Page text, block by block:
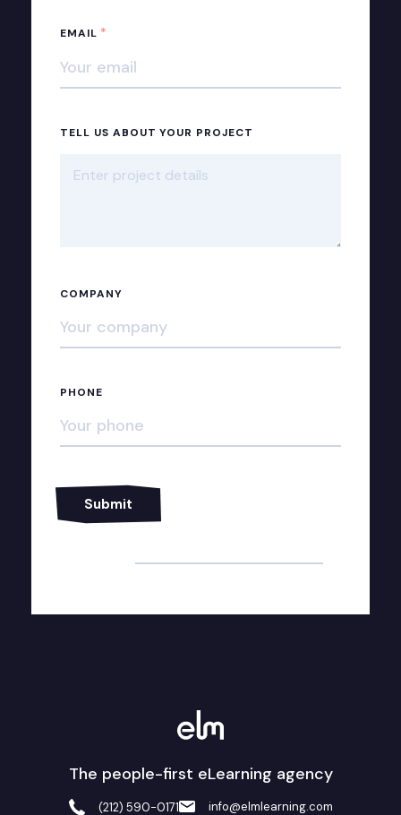
EMAIL *
TELL US ABOUT YOUR PROJECT
COMPANY
PHONE
The people-first eLearning agency
(212) 590-0171 info@elmlearning.com